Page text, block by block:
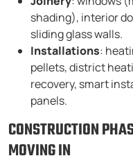
shading), interior
sliding glass walls.
Installations:
pellets, district
recovery, smart
panels.
CONSTRUCTION
MOVING IN